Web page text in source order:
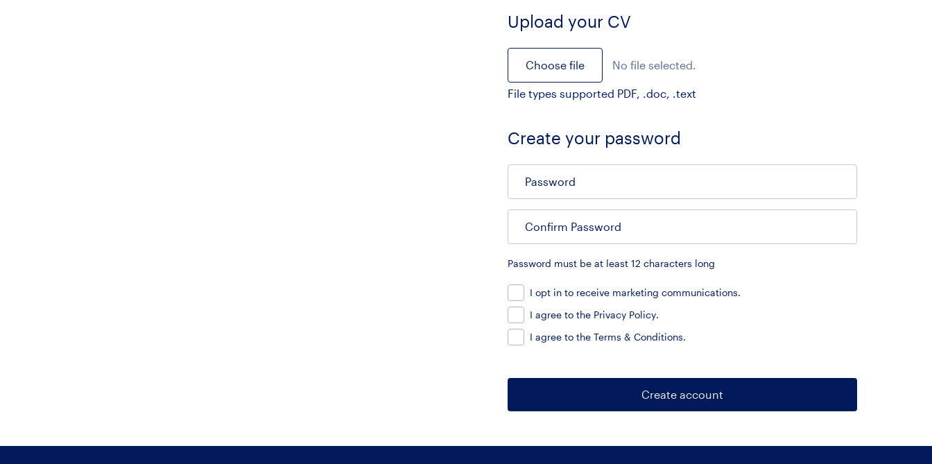
Upload your CV
Choose file No file selected.
File types supported PDF, .doc, .text
Create your password
Password
Confirm Password
Password must be at least 12 characters long
I opt in to receive marketing communications.
I agree to the Privacy Policy.
I agree to the Terms & Conditions.
Create account